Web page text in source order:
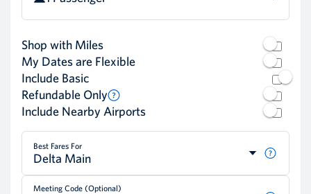
Shop with Miles
My Dates are Flexible
Include Basic
Refundable Only
Include Nearby Airports
Best Fares For
Delta Main
Meeting Code (Optional)